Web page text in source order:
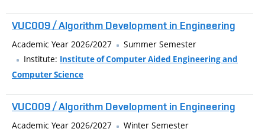
VUC009 / Algorithm Development in Engineering
Academic Year 2026/2027
Summer Semester
Institute: Institute of Computer Aided Engineering and
Computer Science
VUC009 / Algorithm Development in Engineering
Academic Year 2026/2027
Winter Semester